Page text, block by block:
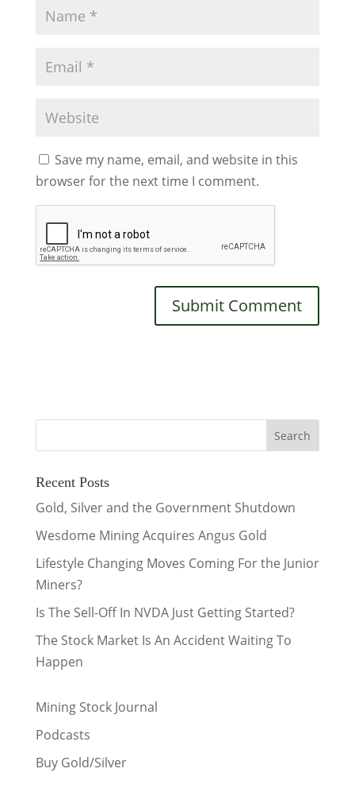
Save my name, email, and website in this
browser for the next time I comment.
Recent Posts
Gold, Silver and the Government Shutdown
Wesdome Mining Acquires Angus Gold
Lifestyle Changing Moves Coming For the Junior
Miners?
Is The Sell-Off In NVDA Just Getting Started?
The Stock Market Is An Accident Waiting To
Happen
Mining Stock Journal
Podcasts
Buy Gold/Silver